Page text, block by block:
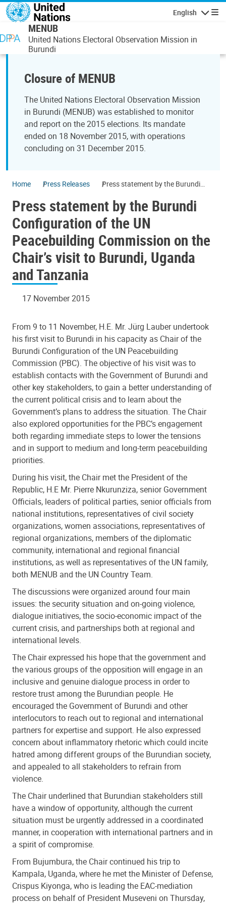
Skip to main content
English
MENUB
United Nations Electoral Observation Mission in
Burundi
Closure of MENUB
The United Nations Electoral Observation Mission
in Burundi (MENUB) was established to monitor
and report on the 2015 elections. Its mandate
ended on 18 November 2015, with operations
concluding on 31 December 2015.
Home Press Releases
Press statement by the Burundi
Peacebuilding Commission on the
Chair’s visit to Burundi, Uganda and
Tanzania
Press statement by the Burundi
Configuration of the UN
Peacebuilding Commission on the
Chair’s visit to Burundi, Uganda
and Tanzania
17 November 2015
From 9 to 11 November, H.E. Mr. Jürg Lauber undertook
his first visit to Burundi in his capacity as Chair of the
Burundi Configuration of the UN Peacebuilding
Commission (PBC). The objective of his visit was to
establish contacts with the Government of Burundi and
other key stakeholders, to gain a better understanding of
the current political crisis and to learn about the
Government’s plans to address the situation. The Chair
also explored opportunities for the PBC’s engagement
both regarding immediate steps to lower the tensions
and in support to medium and long-term peacebuilding
priorities.
During his visit, the Chair met the President of the
Republic, H.E Mr. Pierre Nkurunziza, senior Government
Officials, leaders of political parties, senior officials from
national institutions, representatives of civil society
organizations, women associations, representatives of
regional organizations, members of the diplomatic
community, international and regional financial
institutions, as well as representatives of the UN family,
both MENUB and the UN Country Team.
The discussions were organized around four main
issues: the security situation and on-going violence,
dialogue initiatives, the socio-economic impact of the
current crisis, and partnerships both at regional and
international levels.
The Chair expressed his hope that the government and
the various groups of the opposition will engage in an
inclusive and genuine dialogue process in order to
restore trust among the Burundian people. He
encouraged the Government of Burundi and other
interlocutors to reach out to regional and international
partners for expertise and support. He also expressed
concern about inflammatory rhetoric which could incite
hatred among different groups of the Burundian society,
and appealed to all stakeholders to refrain from
violence.
The Chair underlined that Burundian stakeholders still
have a window of opportunity, although the current
situation must be urgently addressed in a coordinated
manner, in cooperation with international partners and in
a spirit of compromise.
From Bujumbura, the Chair continued his trip to
Kampala, Uganda, where he met the Minister of Defense,
Crispus Kiyonga, who is leading the EAC-mediation
process on behalf of President Museveni on Thursday,